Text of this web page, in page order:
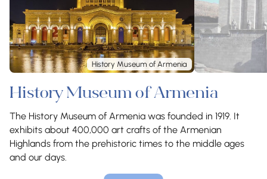
History Museum of Armenia
History Museum of Armenia
The History Museum of Armenia was founded in 1919. It
exhibits about 400,000 art crafts of the Armenian
Highlands from the prehistoric times to the middle ages
and our days.